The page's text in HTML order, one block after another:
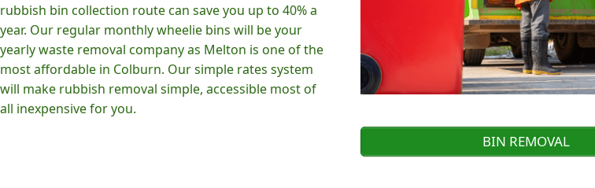
rubbish bin collection route can save you up to 40% a
year. Our regular monthly wheelie bins will be your
yearly waste removal company as Melton is one of the
most affordable in Colburn. Our simple rates system
will make rubbish removal simple, accessible most of
all inexpensive for you.
BIN REMOVAL